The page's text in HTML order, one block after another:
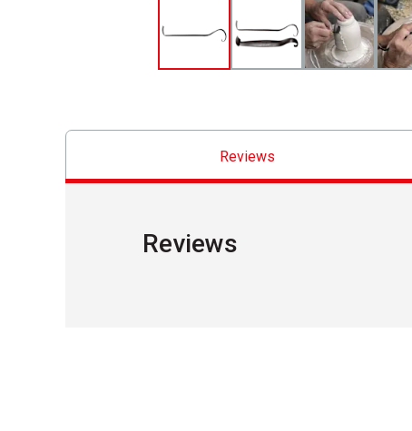
Reviews
Reviews